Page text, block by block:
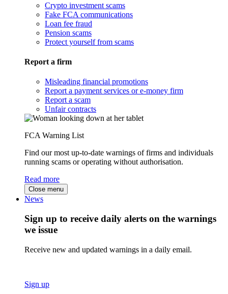
Crypto investment scams
Fake FCA communications
Loan fee fraud
Pension scams
Protect yourself from scams
Report a firm
Misleading financial promotions
Report a payment services or e-money firm
Report a scam
Unfair contracts
FCA Warning List
Find our most up-to-date warnings of firms and individuals
running scams or operating without authorisation.
Read more
Close menu
News
Sign up to receive daily alerts on the warnings
we issue
Receive new and updated warnings in a daily email.
Sign up